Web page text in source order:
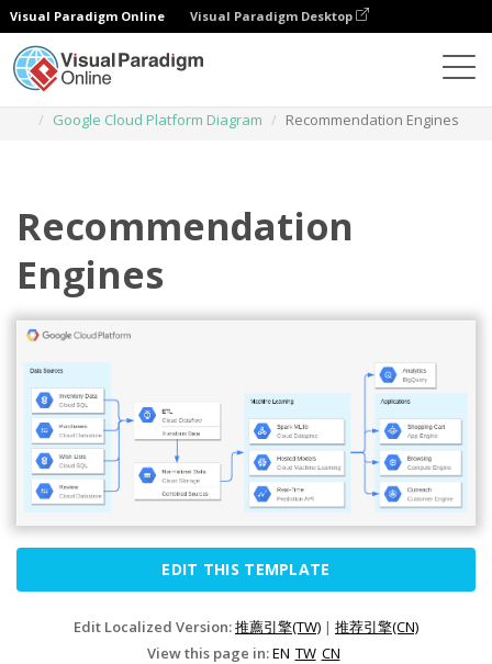
Visual Paradigm Online Visual Paradigm Desktop
Google Cloud Platform Diagram
Recommendation Engines
Recommendation
Engines
EDIT THIS TEMPLATE
Edit Localized Version:推薦引擎(TW) | 推荐引擎(CN)
View this page in:EN TW CN